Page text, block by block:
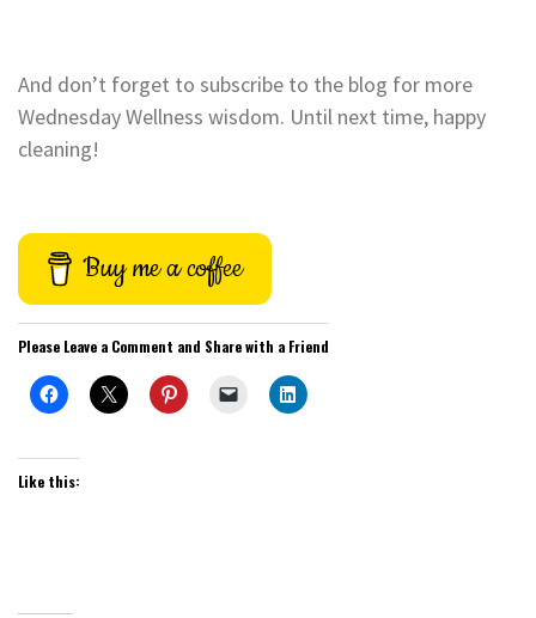
And don’t forget to subscribe to the blog for more
Wednesday Wellness wisdom. Until next time, happy
cleaning!
Buy me a coffee
Please Leave a Comment and Share with a Friend
Like this: